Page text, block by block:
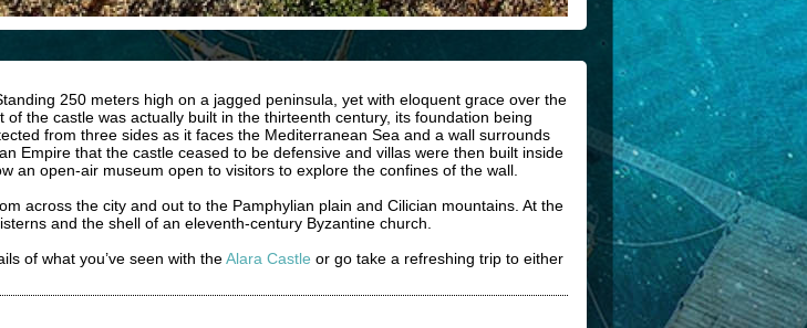
250 meters high on a jagged peninsula, yet with eloquent grace over the
the castle was actually built in the thirteenth century, its foundation being
from three sides as it faces the Mediterranean Sea and a wall surrounds
Empire that the castle ceased to be defensive and villas were then built inside
an open-air museum open to visitors to explore the confines of the wall.
across the city and out to the Pamphylian plain and Cilician mountains. At the
and the shell of an eleventh-century Byzantine church.
of what you’ve seen with theAlara Castle or go take a refreshing trip to either